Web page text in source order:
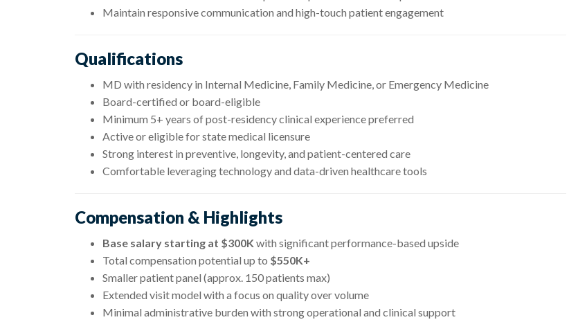
Maintain responsive communication and high-touch patient engagement
Qualifications
MD with residency in Internal Medicine, Family Medicine, or Emergency Medicine
Board-certified or board-eligible
Minimum 5+ years of post-residency clinical experience preferred
Active or eligible for state medical licensure
Strong interest in preventive, longevity, and patient-centered care
Comfortable leveraging technology and data-driven healthcare tools
Compensation & Highlights
Base salary starting at $300K with significant performance-based upside
Total compensation potential up to $550K+
Smaller patient panel (approx. 150 patients max)
Extended visit model with a focus on quality over volume
Minimal administrative burden with strong operational and clinical support